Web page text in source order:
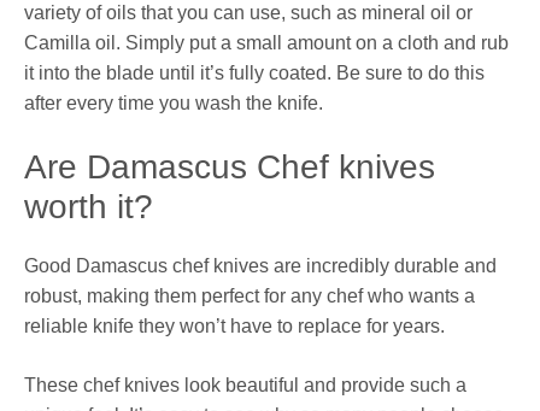
variety of oils that you can use, such as mineral oil or
Camilla oil. Simply put a small amount on a cloth and rub
it into the blade until it’s fully coated. Be sure to do this
after every time you wash the knife.
Are Damascus Chef knives
worth it?
Good Damascus chef knives are incredibly durable and
robust, making them perfect for any chef who wants a
reliable knife they won’t have to replace for years.
These chef knives look beautiful and provide such a